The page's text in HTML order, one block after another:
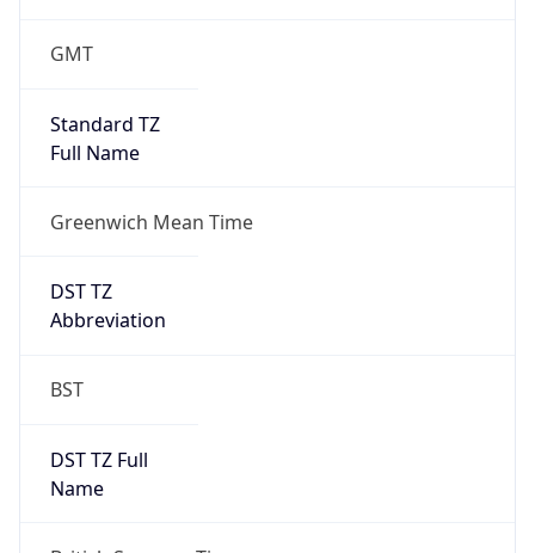
GMT
Standard TZ
Full Name
Greenwich Mean Time
DST TZ
Abbreviation
BST
DST TZ Full
Name